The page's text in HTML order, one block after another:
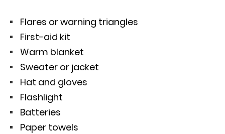
Flares or warning triangles
First-aid kit
Warm blanket
Sweater or jacket
Hat and gloves
Flashlight
Batteries
Paper towels